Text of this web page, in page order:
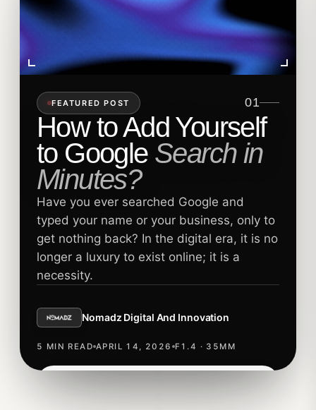
FEATURED POST 01
How to Add Yourself
to GoogleSearch in
Minutes?
Have you ever searched Google and
typed your name or your business, only to
get nothing back? In the digital era, it is no
longer a luxury to exist online; it is a
necessity.
Nomadz Digital And Innovation
5 MIN READ APRIL 14, 2026 F1.4 · 35MM